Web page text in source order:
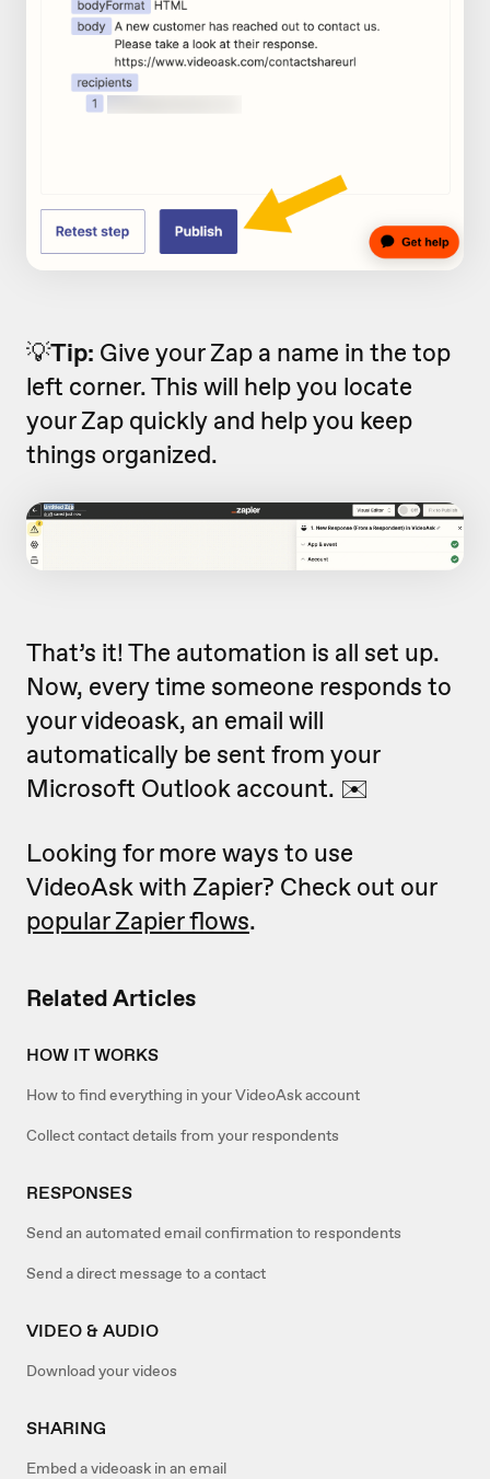
Related Articles
HOW IT WORKS
How to find everything in your VideoAsk account
Collect contact details from your respondents
RESPONSES
Send an automated email confirmation to respondents
Send a direct message to a contact
VIDEO & AUDIO
Download your videos
SHARING
Embed a videoask in an email
💡Tip: Give your Zap a name in the top
left corner. This will help you locate
your Zap quickly and help you keep
things organized.
That’s it! The automation is all set up.
Now, every time someone responds to
your videoask, an email will
automatically be sent from your
Microsoft Outlook account. ✉️
Looking for more ways to use
VideoAsk with Zapier? Check out our
popular Zapier flows.